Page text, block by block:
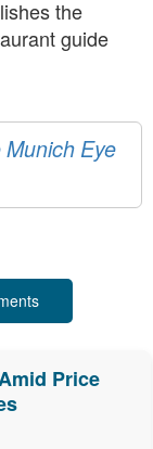
the
guide
Eye
Price